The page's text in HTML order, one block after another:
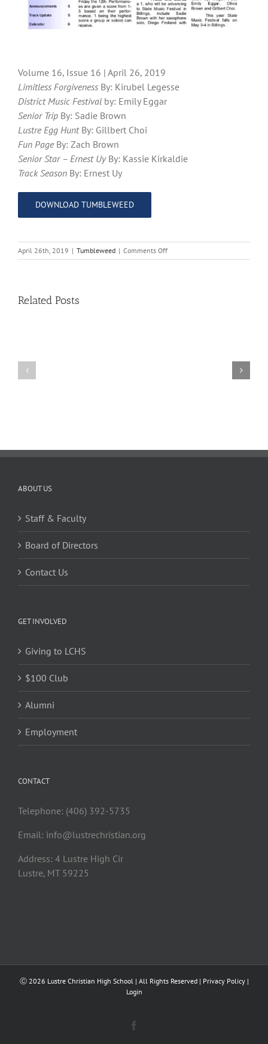
Volume 16, Issue 16 | April 26, 2019
Limitless Forgiveness By: Kirubel Legesse
District Music Festival by: Emily Eggar
Senior Trip By: Sadie Brown
Lustre Egg HuntBy: Gillbert Choi
Fun PageBy: Zach Brown
Senior Star – Ernest UyBy: Kassie Kirkaldie
Track Season By: Ernest Uy
DOWNLOAD TUMBLEWEED
April 26th, 2019 | Tumbleweed | Comments Offon
Tumbleweed
Related Posts
ABOUT US
Staff & Faculty
Board of Directors
Contact Us
GET INVOLVED
Giving to LCHS
$100 Club
Alumni
Employment
CONTACT
Telephone: (406) 392-5735
Email: info@lustrechristian.org
Address: 4 Lustre High Cir
Lustre, MT 59225
Ⓒ 2026 Lustre Christian High School | All Rights Reserved | Privacy Policy|
Login